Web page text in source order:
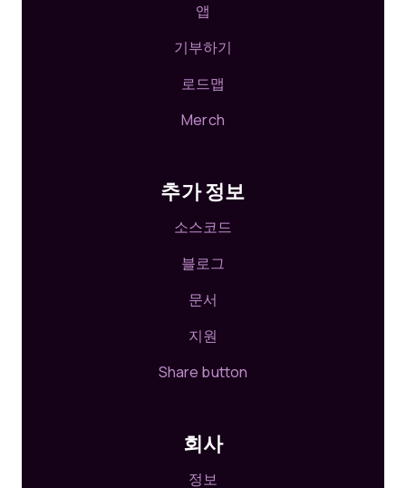
앱
기부하기
로드맵
Merch
추가 정보
소스코드
블로그
문서
지원
Share button
회사
정보